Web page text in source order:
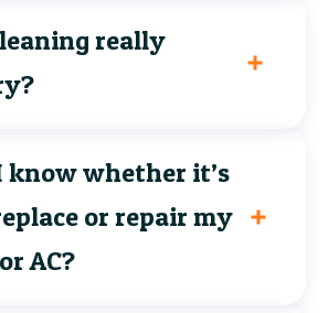
really
know whether it’s
or repair my
AC?